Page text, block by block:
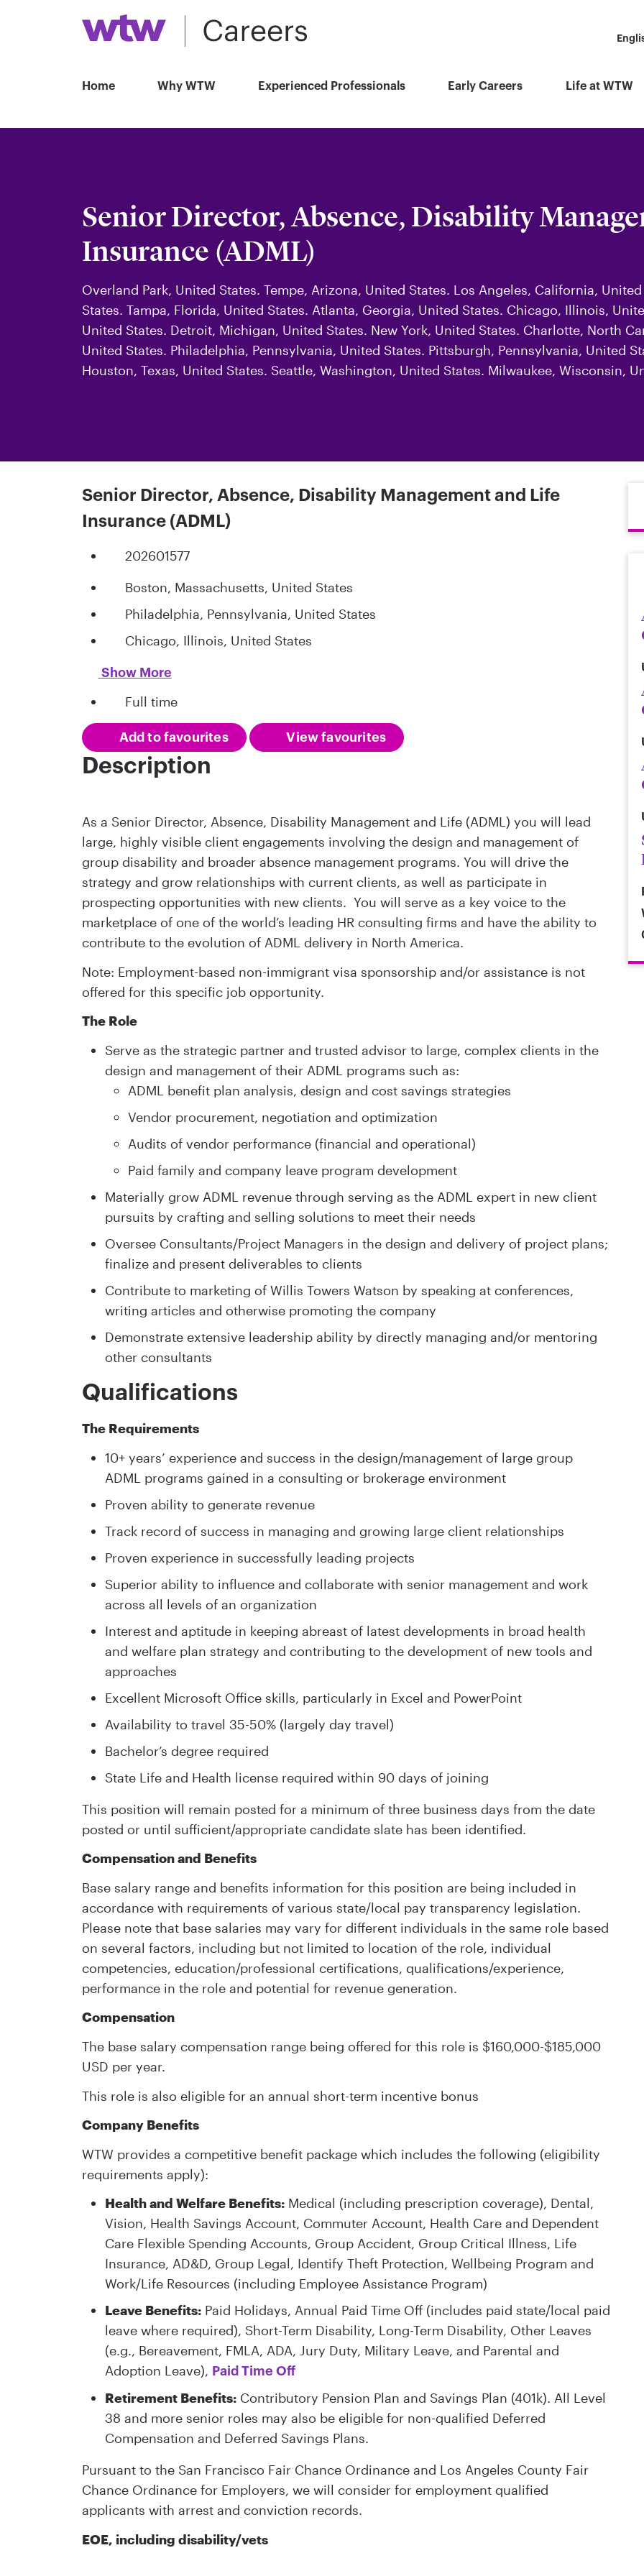
Home Why WTW Experienced Professionals Early Careers Life at WTW
Senior Director, Absence, Disability
Insurance (ADML)
Overland Park, United States. Tempe, Arizona, United States. Los Angeles, California,
States. Tampa, Florida, United States. Atlanta, Georgia, United States. Chicago, Illinois,
United States. Detroit, Michigan, United States. New York, United States. Charlotte, North
United States. Philadelphia, Pennsylvania, United States. Pittsburgh, Pennsylvania, United
Houston, Texas, United States. Seattle, Washington, United States. Milwaukee, Wisconsin,
Senior Director, Absence, Disability Management and Life
Insurance (ADML)
202601577
Boston, Massachusetts, United States
Philadelphia, Pennsylvania, United States
Chicago, Illinois, United States
Show More
Full time
Add to favourites View favourites
Description
As a Senior Director, Absence, Disability Management and Life (ADML) you will lead
large, highly visible client engagements involving the design and management of
group disability and broader absence management programs. You will drive the
strategy and grow relationships with current clients, as well as participate in
prospecting opportunities with new clients. You will serve as a key voice to the
marketplace of one of the world’s leading HR consulting firms and have the ability to
contribute to the evolution of ADML delivery in North America.
Note: Employment-based non-immigrant visa sponsorship and/or assistance is not
offered for this specific job opportunity.
The Role
Serve as the strategic partner and trusted advisor to large, complex clients in the
design and management of their ADML programs such as:
ADML benefit plan analysis, design and cost savings strategies
Vendor procurement, negotiation and optimization
Audits of vendor performance (financial and operational)
Paid family and company leave program development
Materially grow ADML revenue through serving as the ADML expert in new client
pursuits by crafting and selling solutions to meet their needs
Oversee Consultants/Project Managers in the design and delivery of project plans;
finalize and present deliverables to clients
Contribute to marketing of Willis Towers Watson by speaking at conferences,
writing articles and otherwise promoting the company
Demonstrate extensive leadership ability by directly managing and/or mentoring
other consultants
Qualifications
The Requirements
10+ years’ experience and success in the design/management of large group
ADML programs gained in a consulting or brokerage environment
Proven ability to generate revenue
Track record of success in managing and growing large client relationships
Proven experience in successfully leading projects
Superior ability to influence and collaborate with senior management and work
across all levels of an organization
Interest and aptitude in keeping abreast of latest developments in broad health
and welfare plan strategy and contributing to the development of new tools and
approaches
Excellent Microsoft Office skills, particularly in Excel and PowerPoint
Availability to travel 35-50% (largely day travel)
Bachelor’s degree required
State Life and Health license required within 90 days of joining
This position will remain posted for a minimum of three business days from the date
posted or until sufficient/appropriate candidate slate has been identified.
Compensation and Benefits
Base salary range and benefits information for this position are being included in
accordance with requirements of various state/local pay transparency legislation.
Please note that base salaries may vary for different individuals in the same role based
on several factors, including but not limited to location of the role, individual
competencies, education/professional certifications, qualifications/experience,
performance in the role and potential for revenue generation.
Compensation
The base salary compensation range being offered for this role is $160,000-$185,000
USD per year.
This role is also eligible for an annual short-term incentive bonus
Company Benefits
WTW provides a competitive benefit package which includes the following (eligibility
requirements apply):
Health and Welfare Benefits: Medical (including prescription coverage), Dental,
Vision, Health Savings Account, Commuter Account, Health Care and Dependent
Care Flexible Spending Accounts, Group Accident, Group Critical Illness, Life
Insurance, AD&D, Group Legal, Identify Theft Protection, Wellbeing Program and
Work/Life Resources (including Employee Assistance Program)
Leave Benefits: Paid Holidays, Annual Paid Time Off (includes paid state/local paid
leave where required), Short-Term Disability, Long-Term Disability, Other Leaves
(e.g., Bereavement, FMLA, ADA, Jury Duty, Military Leave, and Parental and
Adoption Leave), Paid Time Off
Retirement Benefits: Contributory Pension Plan and Savings Plan (401k). All Level
38 and more senior roles may also be eligible for non-qualified Deferred
Compensation and Deferred Savings Plans.
Pursuant to the San Francisco Fair Chance Ordinance and Los Angeles County Fair
Chance Ordinance for Employers, we will consider for employment qualified
applicants with arrest and conviction records.
EOE, including disability/vets